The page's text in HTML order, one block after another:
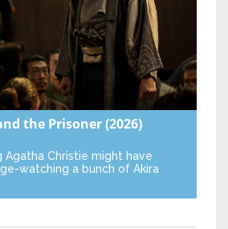
the Prisoner(2026)
Agatha Christie might have
watching a bunch of Akira